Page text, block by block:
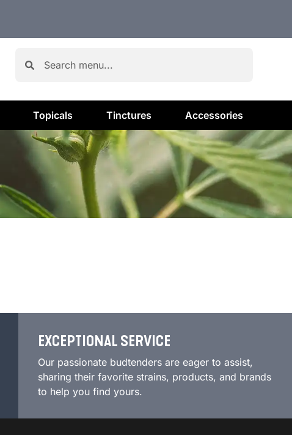
Topicals Tinctures Accessories
EXCEPTIONAL SERVICE
Our passionate budtenders are eager to assist,
sharing their favorite strains, products, and brands
to help you find yours.